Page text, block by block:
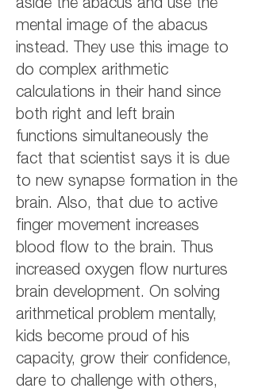
mental image of the abacus
instead. They use this image to
do complex arithmetic
calculations in their hand since
both right and left brain
functions simultaneously the
fact that scientist says it is due
to new synapse formation in the
brain. Also, that due to active
finger movement increases
blood flow to the brain. Thus
increased oxygen flow nurtures
brain development. On solving
arithmetical problem mentally,
kids become proud of his
capacity, grow their confidence,
dare to challenge with others,